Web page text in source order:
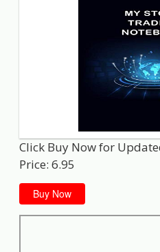
Click Buy Now for
Price: 6.95
Buy Now